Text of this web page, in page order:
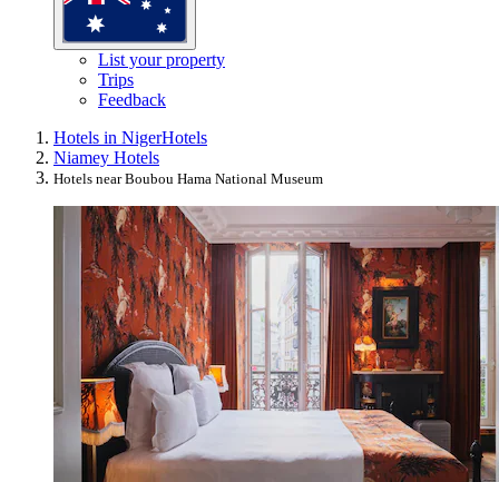
List your property
Trips
Feedback
Hotels in NigerHotels
Niamey Hotels
Hotels near Boubou Hama National Museum